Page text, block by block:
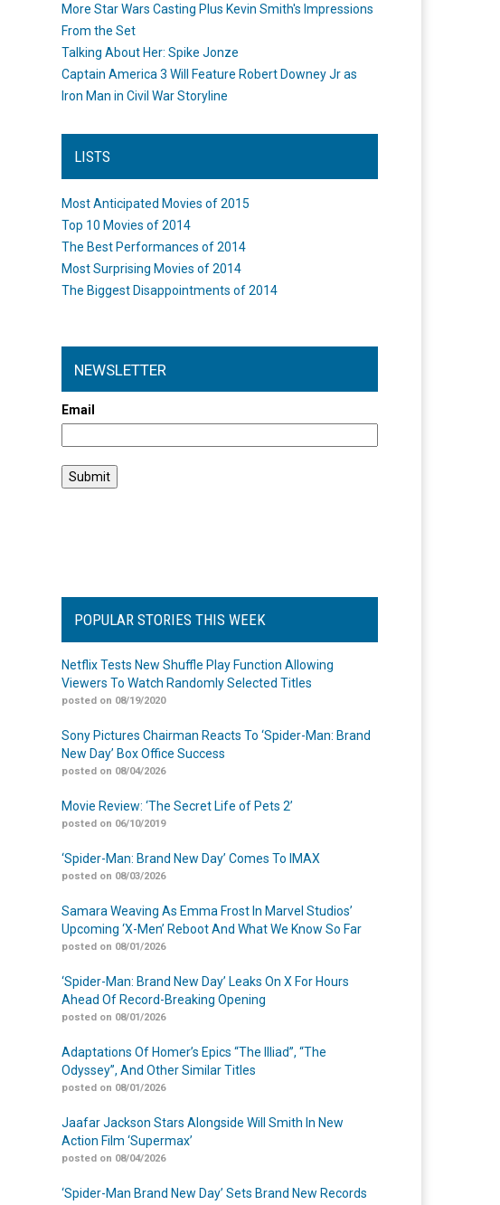
More Star Wars Casting Plus Kevin Smith's Impressions
From the Set
Talking About Her: Spike Jonze
Captain America 3 Will Feature Robert Downey Jr as
Iron Man in Civil War Storyline
LISTS
Most Anticipated Movies of 2015
Top 10 Movies of 2014
The Best Performances of 2014
Most Surprising Movies of 2014
The Biggest Disappointments of 2014
NEWSLETTER
Email
POPULAR STORIES THIS WEEK
Netflix Tests New Shuffle Play Function Allowing
Viewers To Watch Randomly Selected Titles
posted on 08/19/2020
Sony Pictures Chairman Reacts To ‘Spider-Man: Brand
New Day’ Box Office Success
posted on 08/04/2026
Movie Review: ‘The Secret Life of Pets 2’
posted on 06/10/2019
‘Spider-Man: Brand New Day’ Comes To IMAX
posted on 08/03/2026
Samara Weaving As Emma Frost In Marvel Studios’
Upcoming ‘X-Men’ Reboot And What We Know So Far
posted on 08/01/2026
‘Spider-Man: Brand New Day’ Leaks On X For Hours
Ahead Of Record-Breaking Opening
posted on 08/01/2026
Adaptations Of Homer’s Epics “The Illiad”, “The
Odyssey”, And Other Similar Titles
posted on 08/01/2026
Jaafar Jackson Stars Alongside Will Smith In New
Action Film ‘Supermax’
posted on 08/04/2026
‘Spider-Man Brand New Day’ Sets Brand New Records